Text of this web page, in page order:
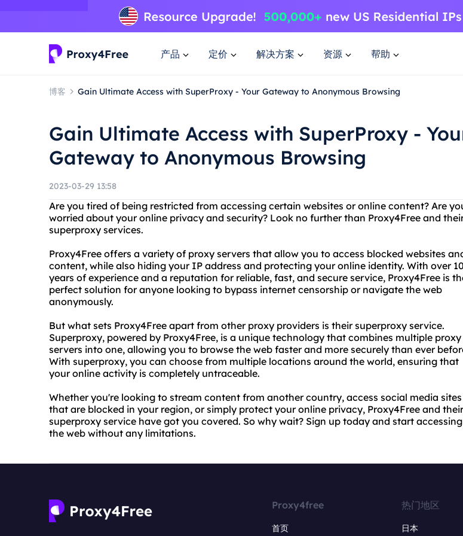
产品 定价 解决方案 资源 帮助
博客 Gain Ultimate Access with SuperProxy - Your Gateway to Anonymous Browsing
Gain Ultimate Access with SuperProxy -
Gateway to Anonymous Browsing
2023-03-29 13:58
Are you tired of being restricted from accessing certain websites or online content? Are
worried about your online privacy and security? Look no further than Proxy4Free and
superproxy services.
Proxy4Free offers a variety of proxy servers that allow you to access blocked websites
content, while also hiding your IP address and protecting your online identity. With over 10
years of experience and a reputation for reliable, fast, and secure service, Proxy4Free is
perfect solution for anyone looking to bypass internet censorship or navigate the web
anonymously.
But what sets Proxy4Free apart from other proxy providers is their superproxy service.
Superproxy, powered by Proxy4Free, is a unique technology that combines multiple proxy
servers into one, allowing you to browse the web faster and more securely than ever
With superproxy, you can choose from multiple locations around the world, ensuring that
your online activity is completely untraceable.
Whether you're looking to stream content from another country, access social media sites
that are blocked in your region, or simply protect your online privacy, Proxy4Free and their
superproxy service have got you covered. So why wait? Sign up today and start accessing
the web without any limitations.
Proxy4free
首页
热门地区
日本